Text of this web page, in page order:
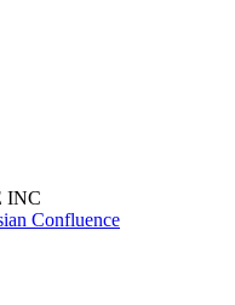
INC
Confluence